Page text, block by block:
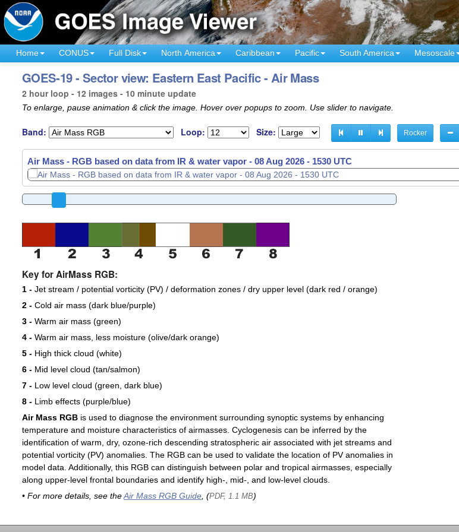
Home CONUS Full Disk North America Caribbean Pacific South America Mesoscale
GOES-19 - Sector view: Eastern East Pacific - Air Mass
2 hour loop - 12 images - 10 minute update
To enlarge, pause animation & click the image. Hover over popups to zoom. Use slider to navigate.
Band: Loop: Size: Rocker
Air Mass - RGB based on data from IR & water vapor - 08 Aug 2026 - 1600 UTC
Key for AirMass RGB:
1 -Jet stream / potential vorticity (PV) / deformation zones / dry upper level (dark red / orange)
2 -Cold air mass (dark blue/purple)
3 -Warm air mass (green)
4 -Warm air mass, less moisture (olive/dark orange)
5 -High thick cloud (white)
6 -Mid level cloud (tan/salmon)
7 -Low level cloud (green, dark blue)
8 -Limb effects (purple/blue)
Air Mass RGBis used to diagnose the environment surrounding synoptic systems by enhancing
temperature and moisture characteristics of airmasses. Cyclogenesis can be inferred by the
identification of warm, dry, ozone-rich descending stratospheric air associated with jet streams and
potential vorticity (PV) anomalies. The RGB can be used to validate the location of PV anomalies in
model data. Additionally, this RGB can distinguish between polar and tropical airmasses, especially
along upper-level frontal boundaries and identify high-, mid-, and low-level clouds.
• For more details, see theAir Mass RGB Guide, (PDF, 1.1 MB)